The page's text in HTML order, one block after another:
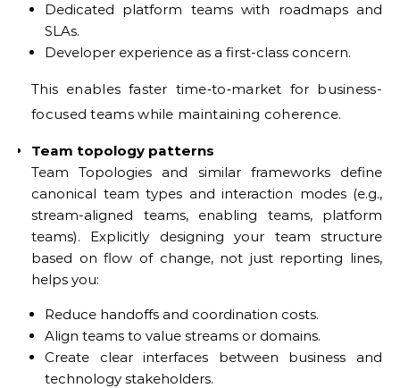
Dedicated platform teams with roadmaps and
SLAs.
Developer experience as a first-class concern.
This enables faster time‑to‑market for business-
focused teams while maintaining coherence.
Team topology patterns
Team Topologies and similar frameworks define
canonical team types and interaction modes (e.g.,
stream-aligned teams, enabling teams, platform
teams). Explicitly designing your team structure
based on flow of change, not just reporting lines,
helps you:
Reduce handoffs and coordination costs.
Align teams to value streams or domains.
Create clear interfaces between business and
technology stakeholders.